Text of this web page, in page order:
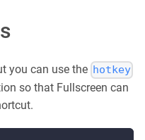
you can use the hotkey
so that Fullscreen can